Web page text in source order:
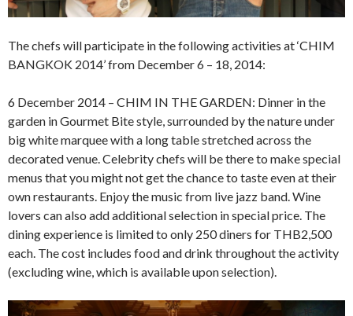
The chefs will participate in the following activities at ‘CHIM
BANGKOK 2014’ from December 6 – 18, 2014:
6 December 2014 – CHIM IN THE GARDEN: Dinner in the
garden in Gourmet Bite style, surrounded by the nature under
big white marquee with a long table stretched across the
decorated venue. Celebrity chefs will be there to make special
menus that you might not get the chance to taste even at their
own restaurants. Enjoy the music from live jazz band. Wine
lovers can also add additional selection in special price. The
dining experience is limited to only 250 diners for THB2,500
each. The cost includes food and drink throughout the activity
(excluding wine, which is available upon selection).